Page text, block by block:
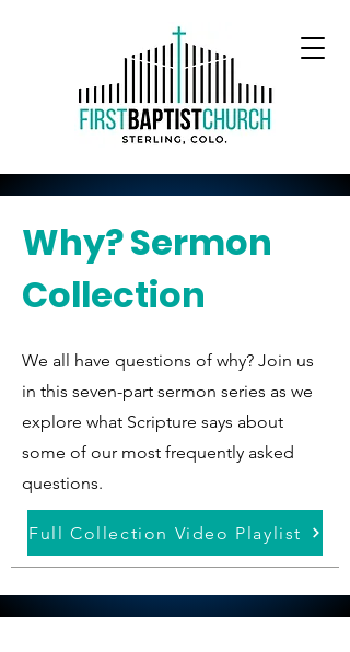
Why? Sermon
Collection
We all have questions of why? Join us
in this seven-part sermon series as we
explore what Scripture says about
some of our most frequently asked
questions.
Full Collection Video Playlist